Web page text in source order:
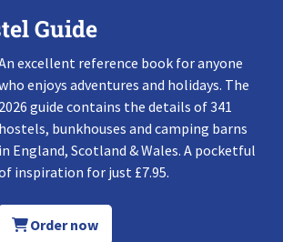
Guide
excellent reference book for anyone
enjoys adventures and holidays. The
2026 guide contains the details of 341
hostels, bunkhouses and camping barns
in England, Scotland & Wales. A pocketful
inspiration for just £7.95.
Order now